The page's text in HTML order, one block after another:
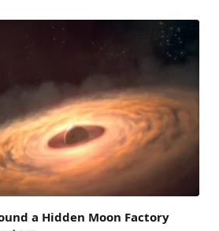
a Hidden Moon Factory